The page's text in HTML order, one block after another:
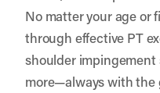
No matter your age or
through effective PT
shoulder impingement
more—always with the